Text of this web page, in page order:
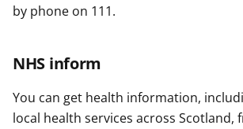
f
f
by phone on 111.
NHS inform
You can get health information,
local health services across Scotland,